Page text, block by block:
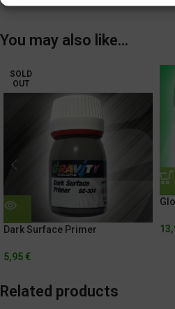
You may also like…
SOLD
OUT
Dark Surface Primer
5,95 €
Related products